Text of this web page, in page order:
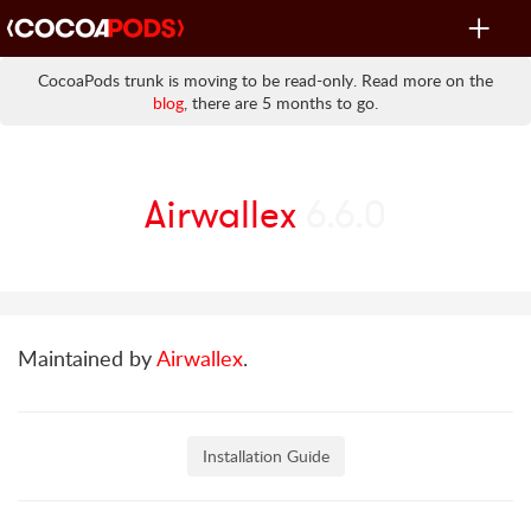
Toggle
CocoaPods trunk is moving to be read-only. Read more on the
blog, there are 5 months to go.
Airwallex
Maintained byAirwallex.
Installation Guide